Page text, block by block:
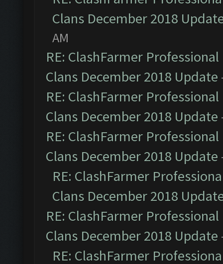
Clans December 2018
AM
RE: ClashFarmer
Clans December 2018 Update
RE: ClashFarmer
Clans December 2018 Update
RE: ClashFarmer
Clans December 2018 Update
RE: ClashFarmer
Clans December 2018
RE: ClashFarmer
Clans December 2018 Update
RE: ClashFarmer